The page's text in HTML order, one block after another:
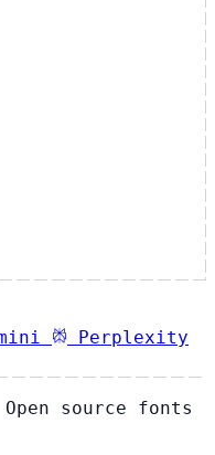
Perplexity
source fonts